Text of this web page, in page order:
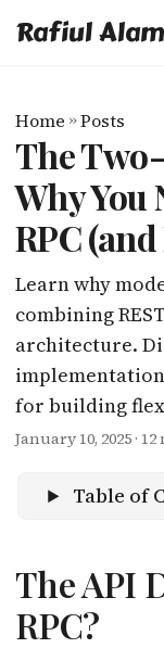
Rafiul Alam
Home »Posts
The
Why You
RPC
Learn why
combining
architecture.
for building
January 10, 2025 ·
Table of
The API
RPC?